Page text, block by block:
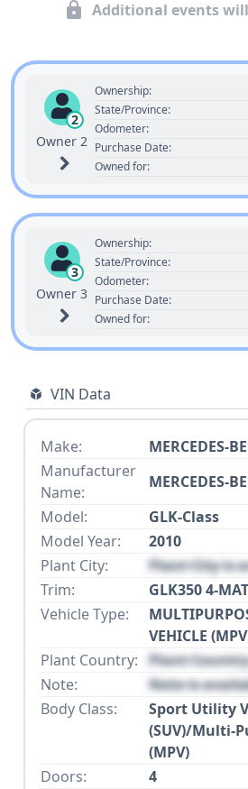
Additional events
2
Owner 2
Ownership:
State/Province:
Odometer:
Purchase Date:
Owned for:
3
Owner 3
Ownership:
State/Province:
Odometer:
Purchase Date:
Owned for:
VIN Data
Make:
MERCEDES-
Manufacturer
Name:
MERCEDES-
Model:
GLK-Class
Model Year:
2010
Plant City:
Plant City is
Trim:
GLK350 4-
Vehicle Type:
VEHICLE
Plant Country: Plant
Note:
Note is
Body Class:
Sport Utility
(SUV)/Multi-
(MPV)
Doors:
4